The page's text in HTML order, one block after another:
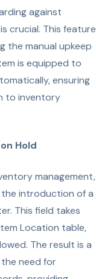
against
crucial. This feature
the manual upkeep
is equipped to
ensuring
to inventory
Hold
management,
introduction of a
This field takes
Location table,
The result is a
need for